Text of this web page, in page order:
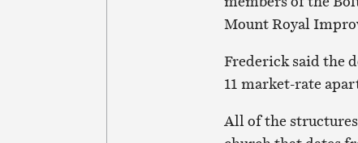
Mount Royal
Frederick said the
11 market-rate
All of the